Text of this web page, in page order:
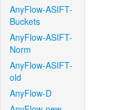
AnyFlow-ASIFT-
Buckets
AnyFlow-ASIFT-
Norm
AnyFlow-ASIFT-
old
AnyFlow-D